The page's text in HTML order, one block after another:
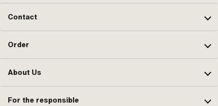
Contact
Order
About Us
For the responsible